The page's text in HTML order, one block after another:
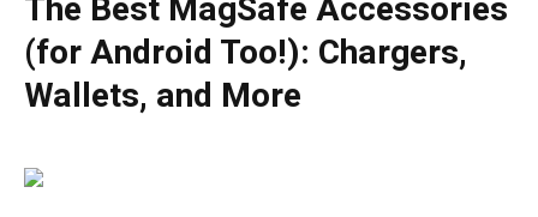
The Best MagSafe Accessories
(for Android Too!): Chargers,
Wallets, and More